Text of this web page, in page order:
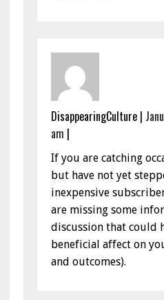
DisappearingCulture|
am |
If you are catching
but have not yet
inexpensive
are missing some
discussion that could
beneficial affect on
and outcomes).